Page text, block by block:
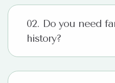
02. Do you need
history?